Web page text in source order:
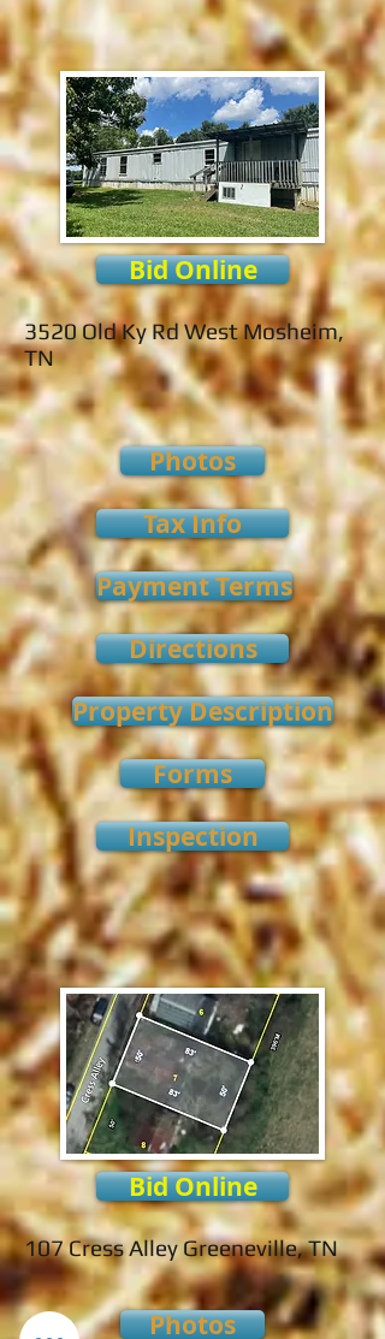
Bid Online
3520 Old Ky Rd West Mosheim,
TN
Photos
Tax Info
Payment Terms
Directions
Property Description
Forms
Inspection
Bid Online
107 Cress Alley Greeneville, TN
Photos